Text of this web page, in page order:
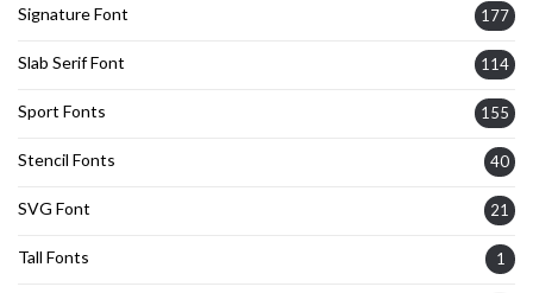
Signature Font 177
Slab Serif Font 114
Sport Fonts 155
Stencil Fonts 40
SVG Font 21
Tall Fonts 1